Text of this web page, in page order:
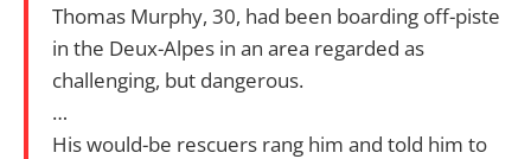
Thomas Murphy, 30, had been boarding off-piste
in the Deux-Alpes in an area regarded as
challenging, but dangerous.
…
His would-be rescuers rang him and told him to